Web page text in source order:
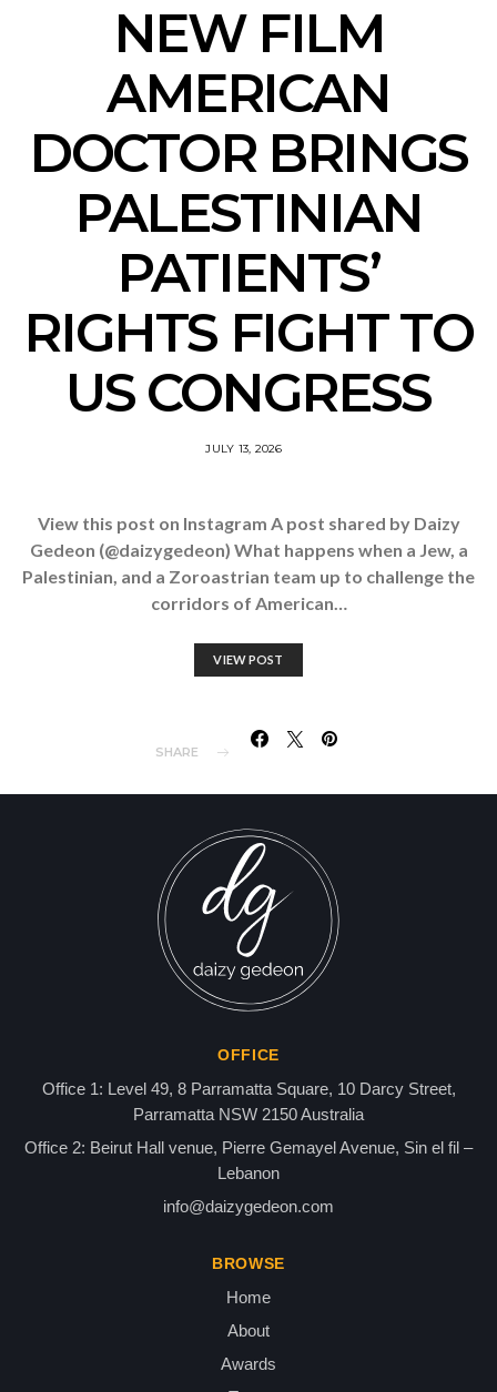
NEW FILM
AMERICAN
DOCTOR BRINGS
PALESTINIAN
PATIENTS’
RIGHTS FIGHT TO
US CONGRESS
JULY 13, 2026
View this post on Instagram A post shared by Daizy
Gedeon (@daizygedeon) What happens when a Jew, a
Palestinian, and a Zoroastrian team up to challenge the
corridors of American…
VIEW POST
SHARE